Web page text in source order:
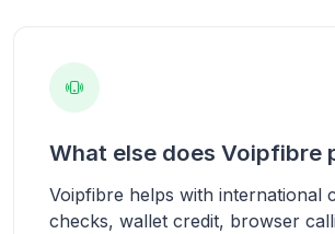
What else does Voipfibre
Voipfibre helps with international
checks, wallet credit, browser